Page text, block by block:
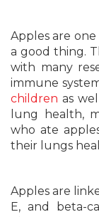
Apples are
a good thing.
with many
immune
children as
lung health,
who ate
their lungs
Apples are
E, and beta-